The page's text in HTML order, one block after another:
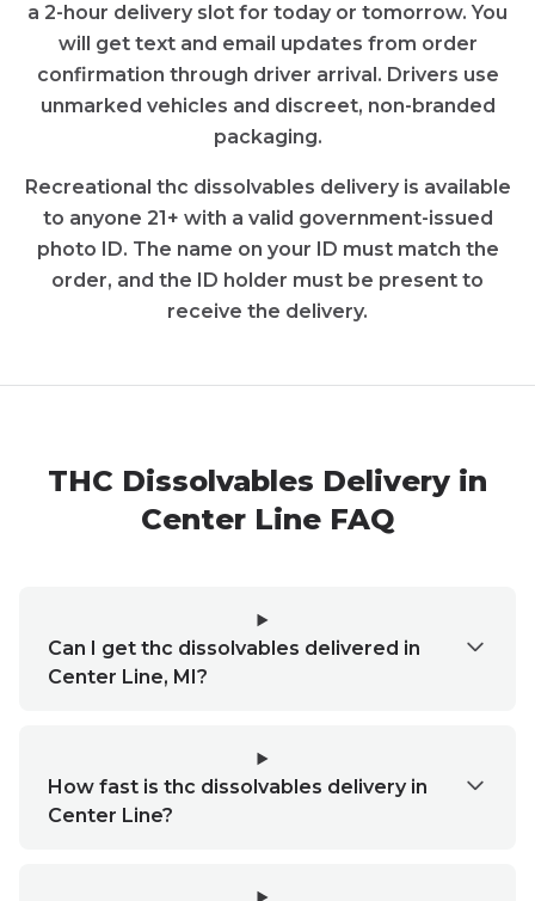
a 2-hour delivery slot for today or tomorrow. You
will get text and email updates from order
confirmation through driver arrival. Drivers use
unmarked vehicles and discreet, non-branded
packaging.
Recreational thc dissolvables delivery is available
to anyone 21+ with a valid government-issued
photo ID. The name on your ID must match the
order, and the ID holder must be present to
receive the delivery.
THC Dissolvables Delivery in
Center Line FAQ
Can I get thc dissolvables delivered in
Center Line, MI?
How fast is thc dissolvables delivery in
Center Line?